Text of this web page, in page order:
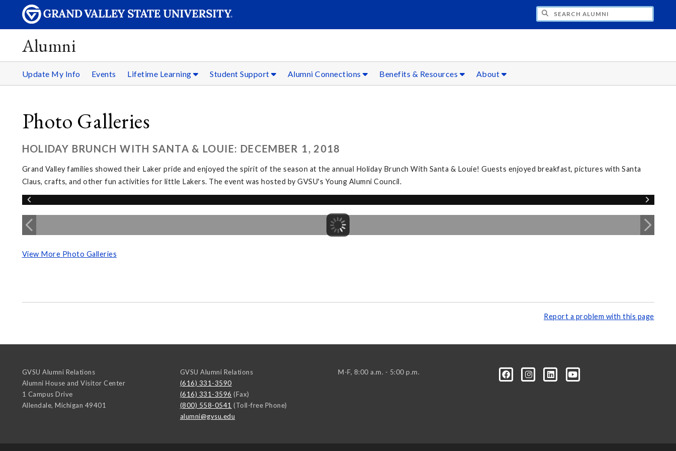
Alumni
Update My Info Events Lifetime Learning Student Support Alumni Connections Benefits & Resources About
Photo Galleries
HOLIDAY BRUNCH WITH SANTA & LOUIE: DECEMBER 1, 2018
Grand Valley families showed their Laker pride and enjoyed the spirit of the season at the annual Holiday Brunch With Santa & Louie! Guests enjoyed breakfast, pictures with Santa
Claus, crafts, and other fun activities for little Lakers. The event was hosted by GVSU's Young Alumni Council.
View More Photo Galleries
Report a problem with this page
GVSU Alumni Relations
Alumni House and Visitor Center
1 Campus Drive
Allendale, Michigan 49401
GVSU Alumni Relations
(616) 331-3590
(616) 331-3596 (Fax)
(800) 558-0541 (Toll-free Phone)
alumni@gvsu.edu
M-F, 8:00 a.m. - 5:00 p.m.